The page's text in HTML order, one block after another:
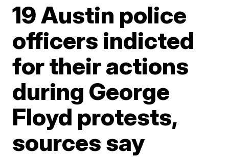
19 Austin police
officers indicted
for their actions
during George
Floyd protests,
sources say